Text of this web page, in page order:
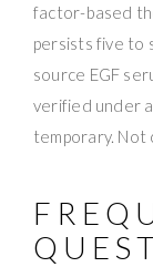
factor-based
persists five to
source EGF
verified under
temporary. Not